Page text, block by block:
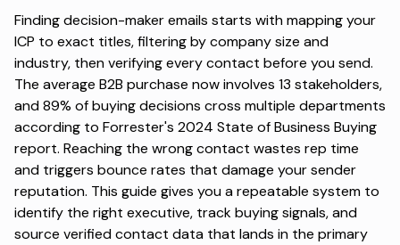
Finding decision-maker emails starts with mapping your
ICP to exact titles, filtering by company size and
industry, then verifying every contact before you send.
The average B2B purchase now involves 13 stakeholders,
and89% of buying decisions cross multiple departments
according to Forrester's 2024 State of Business Buying
report. Reaching the wrong contact wastes rep time
and triggers bounce rates that damage your sender
reputation. This guide gives you a repeatable system to
identify the right executive, track buying signals, and
source verified contact data that lands in the primary